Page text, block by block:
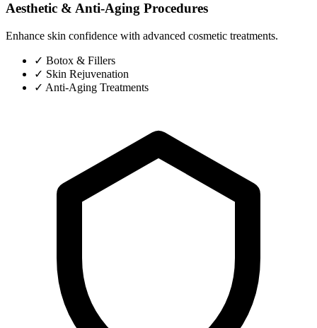
Aesthetic & Anti-Aging Procedures
Enhance skin confidence with advanced cosmetic treatments.
✓ Botox & Fillers
✓ Skin Rejuvenation
✓ Anti-Aging Treatments